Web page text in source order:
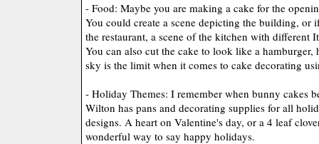
- Food: Maybe you are making a cake for the
You could create a scene depicting the building, or
the restaurant, a scene of the kitchen with different
You can also cut the cake to look like a hamburger,
sky is the limit when it comes to cake decorating
- Holiday Themes: I remember when bunny cakes
Wilton has pans and decorating supplies for all
designs. A heart on Valentine's day, or a 4 leaf
wonderful way to say happy holidays.